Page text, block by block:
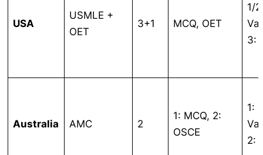
USA
USMLE +
OET
3+1 MCQ, OET
1/
3:
Australia AMC 2
1: MCQ, 2:
OSCE
1:
2: